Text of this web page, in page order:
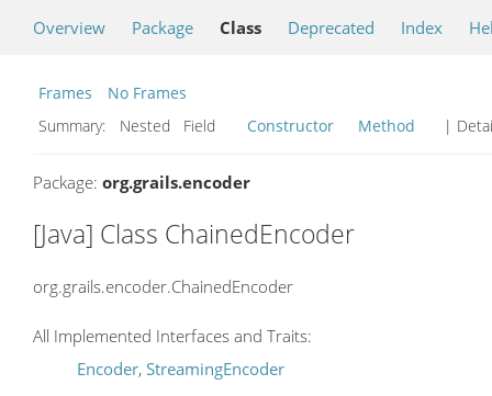
Overview Package Class Deprecated Index
Frames
No Frames
Summary:
Nested Field Constructor Method |
Package: org.grails.encoder
[Java] Class ChainedEncoder
org.grails.encoder.ChainedEncoder
All Implemented Interfaces and Traits:
Encoder, StreamingEncoder